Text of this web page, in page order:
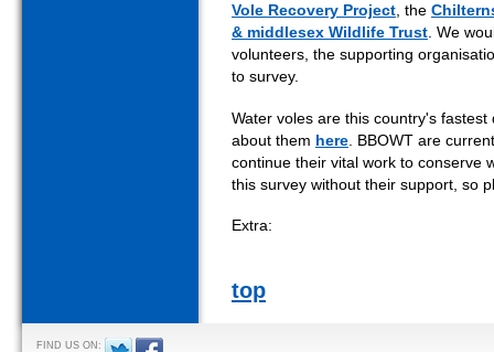
Vole Recovery Project , the
& middlesex Wildlife Trust . We
volunteers, the supporting
to survey.
Water voles are this country's
about them here . BBOWT are
continue their vital work to conserve
this survey without their support, so
Extra:
top
FIND US ON: